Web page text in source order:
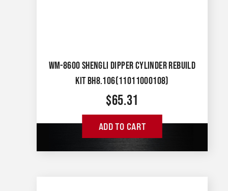
WM-8600 SHENGLI DIPPER CYLINDER REBUILD
KIT BH8.106(11011000108)
$65.31
ADD TO CART